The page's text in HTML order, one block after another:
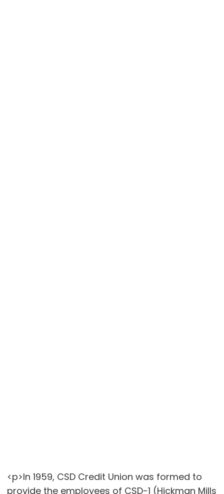
<p>In 1959, CSD Credit Union was formed to
provide the employees of CSD-1 (Hickman Mills